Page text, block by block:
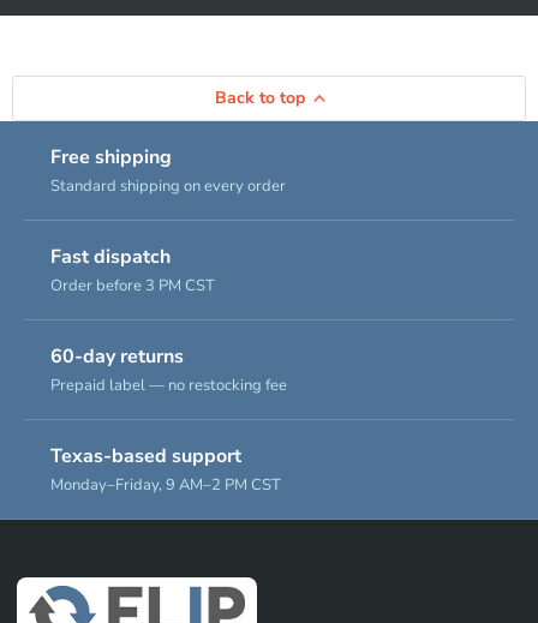
Back to top
Free shipping
Standard shipping on every order
Fast dispatch
Order before 3 PM CST
60-day returns
Prepaid label — no restocking fee
Texas-based support
Monday–Friday, 9 AM–2 PM CST